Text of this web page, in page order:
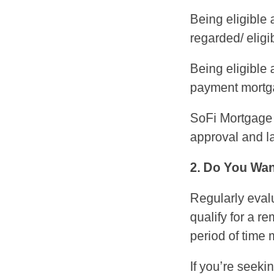
Being eligible
regarded/
Being eligible
payment
SoFi
approval and
2. Do You
Regularly
qualify for a
period of time
If you’re